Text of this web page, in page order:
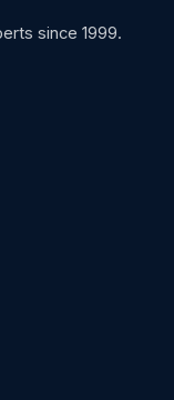
since 1999.